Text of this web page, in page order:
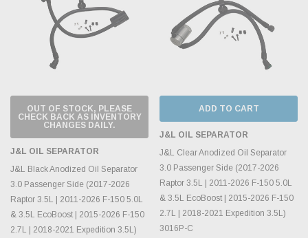
OUT OF STOCK, PLEASE
CHECK BACK AS INVENTORY
CHANGES DAILY.
J&L OIL SEPARATOR
J&L Black Anodized Oil Separator
3.0 Passenger Side (2017-2026
Raptor 3.5L | 2011-2026 F-150 5.0L
& 3.5L EcoBoost | 2015-2026 F-150
2.7L | 2018-2021 Expedition 3.5L)
ADD TO CART
J&L OIL SEPARATOR
J&L Clear Anodized Oil Separator
3.0 Passenger Side (2017-2026
Raptor 3.5L | 2011-2026 F-150 5.0L
& 3.5L EcoBoost | 2015-2026 F-150
2.7L | 2018-2021 Expedition 3.5L)
3016P-C